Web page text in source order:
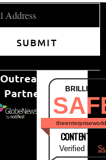
SUBMIT
Outreach
Partner
CONTENT &
Verified by